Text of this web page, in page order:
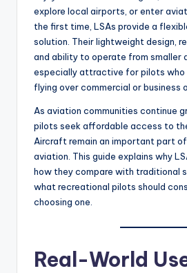
explore local airports, or enter
the first time, LSAs provide a
solution. Their lightweight design,
and ability to operate from smaller
especially attractive for pilots who
flying over commercial or business
As aviation communities continue
pilots seek affordable access to
Aircraft remain an important part
aviation. This guide explains why
how they compare with traditional
what recreational pilots should
choosing one.
Real-World